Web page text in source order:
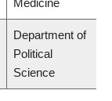
Medicine
Department of
Political
Science